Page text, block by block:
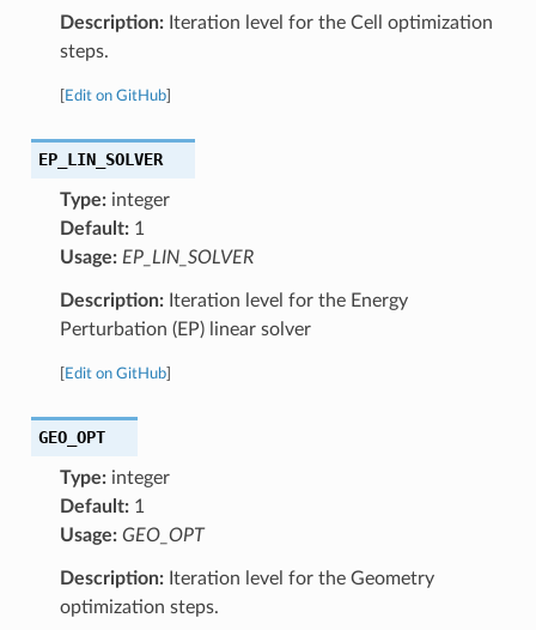
Description:Iteration level for the Cell optimization
steps.
Edit on GitHub]
EP_LIN_SOLVER
Type:integer
Default:1
Usage: EP_LIN_SOLVER
Description:Iteration level for the Energy
Perturbation (EP) linear solver
Edit on GitHub]
GEO_OPT
Type:integer
Default:1
Usage: GEO_OPT
Description:Iteration level for the Geometry
optimization steps.